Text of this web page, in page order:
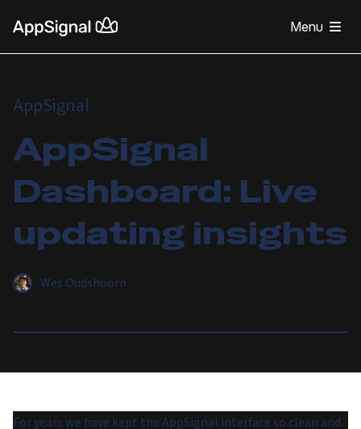
Menu
AppSignal
AppSignal
Dashboard: Live
updating insights
Wes Oudshoorn
For years we have kept the AppSignal interface so clean and